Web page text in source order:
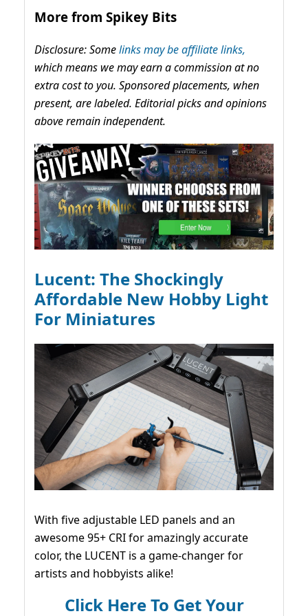
More from Spikey Bits
Disclosure: Somelinks may be affiliate links,
which means we may earn a commission at no
extra cost to you. Sponsored placements, when
present, are labeled. Editorial picks and opinions
above remain independent.
Lucent: The Shockingly
Affordable New Hobby Light
For Miniatures
With five adjustable LED panels and an
awesome 95+ CRI for amazingly accurate
color, the LUCENT is a game-changer for
artists and hobbyists alike!
Click Here To Get Your